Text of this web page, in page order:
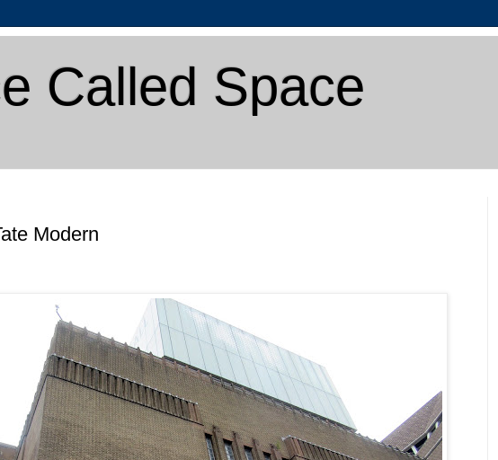
Called Space
Modern